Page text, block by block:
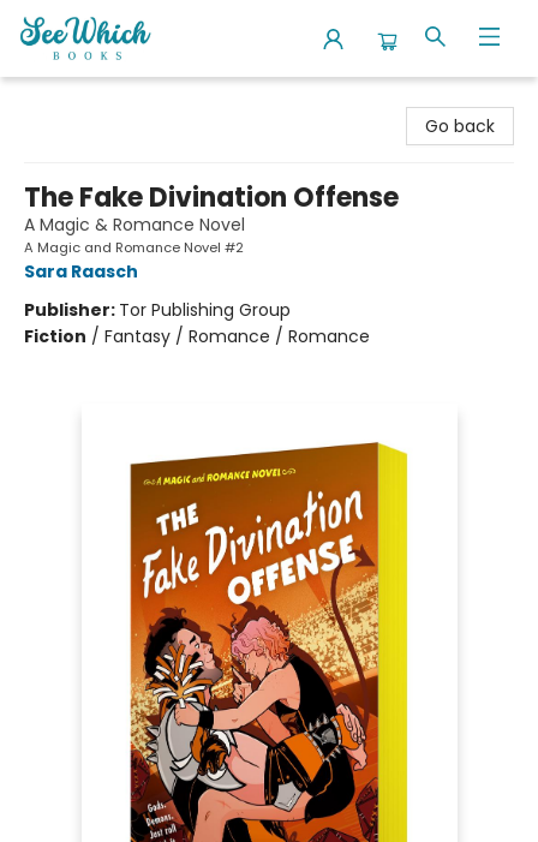
Go back
The Fake Divination Offense
A Magic & Romance Novel
A Magic and Romance Novel #2
Sara Raasch
Publisher: Tor Publishing Group
Fiction / Fantasy / Romance / Romance